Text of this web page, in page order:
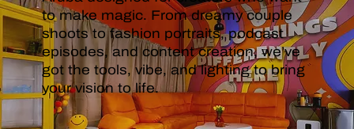
to make magic. From dreamy couple
shoots to fashion portraits, podcast
episodes, and content creation, we’ve
got the tools, vibe, and lighting to bring
your vision to life.